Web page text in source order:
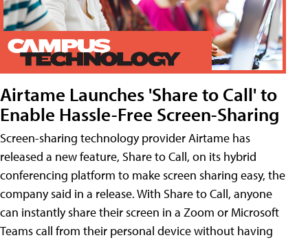
Airtame Launches 'Share to Call' to
Enable Hassle-Free Screen-Sharing
Screen-sharing technology provider Airtame has
released a new feature, Share to Call, on its hybrid
conferencing platform to make screen sharing easy, the
company said in a release. With Share to Call, anyone
can instantly share their screen in a Zoom or Microsoft
Teams call from their personal device without having